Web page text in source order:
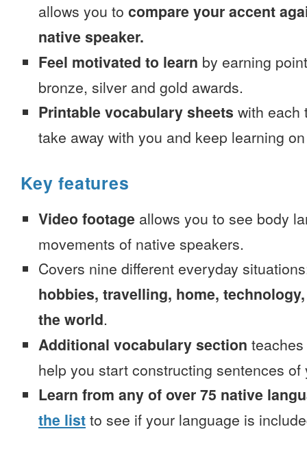
allows you to compare your accent
native speaker.
Feel motivated to learn by earning
bronze, silver and gold awards.
Printable vocabulary sheets with each
take away with you and keep learning
Key features
Video footage allows you to see body
movements of native speakers.
Covers nine different everyday
hobbies, travelling, home,
the world.
Additional vocabulary section
help you start constructing sentences of
Learn from any of over 75 native
the list to see if your language is